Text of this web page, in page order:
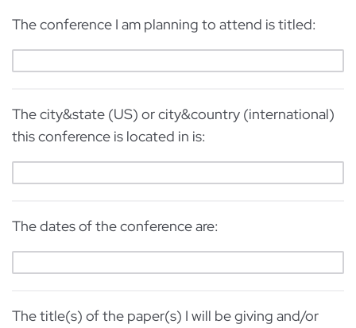
The conference I am planning to attend is titled:
The city&state (US) or city&country (international)
this conference is located in is:
The dates of the conference are:
The title(s) of the paper(s) I will be giving and/or